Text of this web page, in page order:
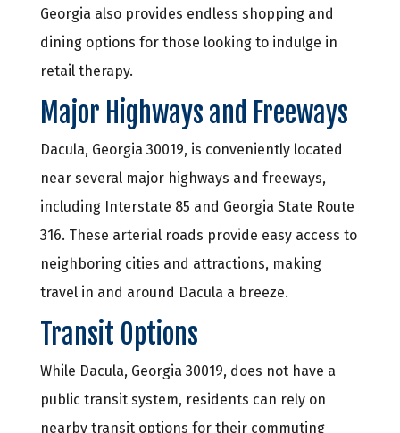
Georgia also provides endless shopping and
dining options for those looking to indulge in
retail therapy.
Major Highways and Freeways
Dacula, Georgia 30019, is conveniently located
near several major highways and freeways,
including Interstate 85 and Georgia State Route
316. These arterial roads provide easy access to
neighboring cities and attractions, making
travel in and around Dacula a breeze.
Transit Options
While Dacula, Georgia 30019, does not have a
public transit system, residents can rely on
nearby transit options for their commuting